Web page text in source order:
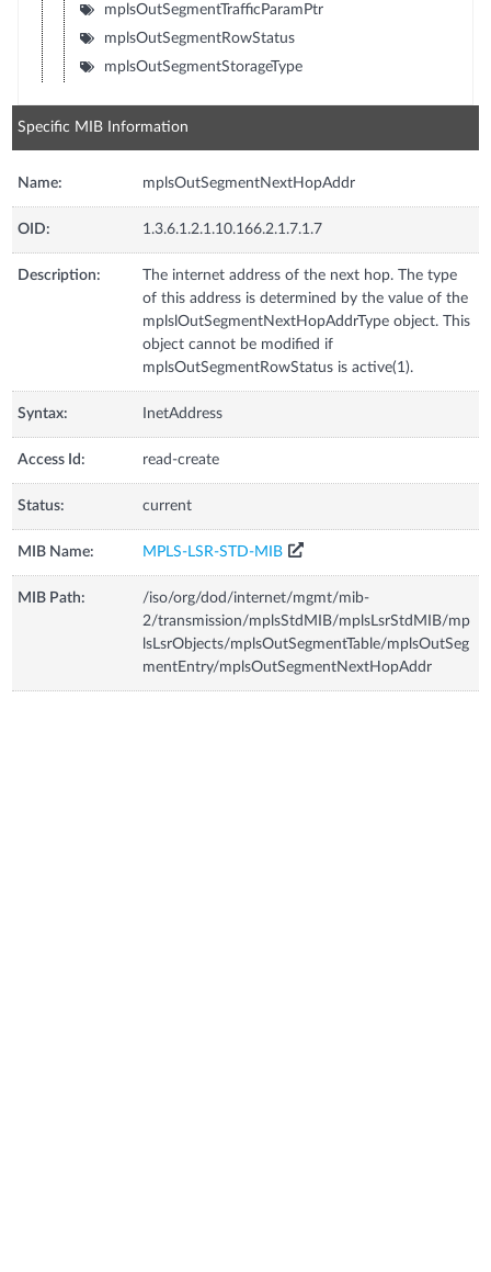
mplsOutSegmentTrafficParamPtr
mplsOutSegmentRowStatus
mplsOutSegmentStorageType
Specific MIB Information
Name: mplsOutSegmentNextHopAddr
OID: 1.3.6.1.2.1.10.166.2.1.7.1.7
Description:
The internet address of the next hop. The type
of this address is determined by the value of the
mplslOutSegmentNextHopAddrType object. This
object cannot be modified if
mplsOutSegmentRowStatus is active(1).
Syntax: InetAddress
Access Id: read-create
Status: current
MIB Name: MPLS-LSR-STD-MIB
MIB Path:
/iso/org/dod/internet/mgmt/mib-
2/transmission/mplsStdMIB/mplsLsrStdMIB/mp
lsLsrObjects/mplsOutSegmentTable/mplsOutSeg
mentEntry/mplsOutSegmentNextHopAddr